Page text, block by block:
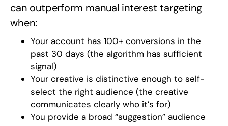
can outperform manual interest targeting
when:
Your account has 100+ conversions in the
past 30 days (the algorithm has sufficient
signal)
Your creative is distinctive enough to self-
select the right audience (the creative
communicates clearly who it’s for)
You provide a broad “suggestion” audience